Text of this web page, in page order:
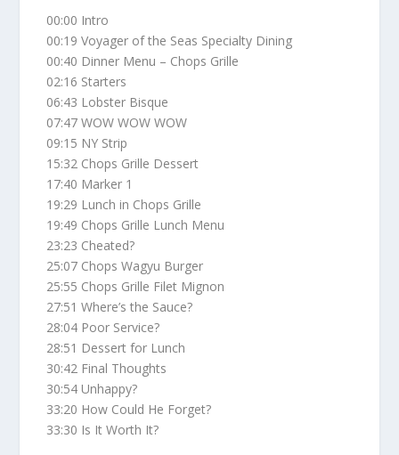
00:00 Intro
00:19 Voyager of the Seas Specialty Dining
00:40 Dinner Menu – Chops Grille
02:16 Starters
06:43 Lobster Bisque
07:47 WOW WOW WOW
09:15 NY Strip
15:32 Chops Grille Dessert
17:40 Marker 1
19:29 Lunch in Chops Grille
19:49 Chops Grille Lunch Menu
23:23 Cheated?
25:07 Chops Wagyu Burger
25:55 Chops Grille Filet Mignon
27:51 Where’s the Sauce?
28:04 Poor Service?
28:51 Dessert for Lunch
30:42 Final Thoughts
30:54 Unhappy?
33:20 How Could He Forget?
33:30 Is It Worth It?